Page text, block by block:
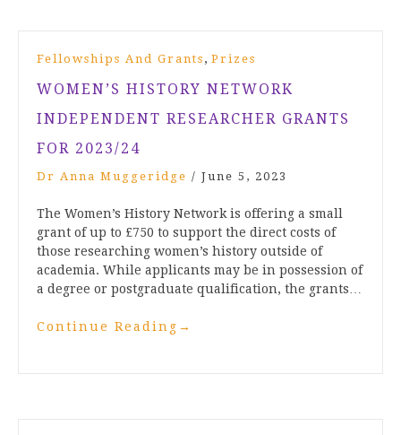
Fellowships And Grants , Prizes
WOMEN’S HISTORY NETWORK
INDEPENDENT RESEARCHER GRANTS
FOR 2023/24
Dr Anna Muggeridge / June 5, 2023
The Women’s History Network is offering a small
grant of up to £750 to support the direct costs of
those researching women’s history outside of
academia. While applicants may be in possession of
a degree or postgraduate qualification, the grants…
Continue Reading →